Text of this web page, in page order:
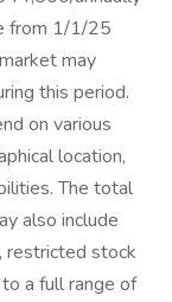
from 1/1/25
may
this period.
on various
location,
The total
also include
restricted stock
a full range of